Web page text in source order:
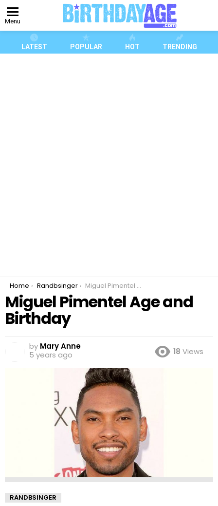
Menu
LATEST POPULAR HOT TRENDING
You are here:
Home Randbsinger Miguel Pimentel Age and Birthday
Miguel Pimentel Age and
Birthday
by Mary Anne
5 years ago
18 Views
RANDBSINGER